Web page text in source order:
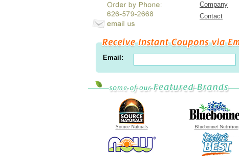
Company
Contact
Email:
Source Naturals Bluebonnet Nutrition